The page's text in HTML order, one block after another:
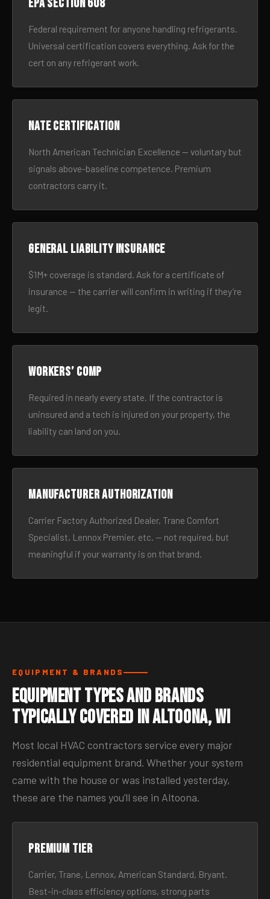
EPA Section 608
Federal requirement for anyone handling refrigerants.
Universal certification covers everything. Ask for the
cert on any refrigerant work.
NATE certification
North American Technician Excellence — voluntary but
signals above-baseline competence. Premium
contractors carry it.
General liability insurance
$1M+ coverage is standard. Ask for a certificate of
insurance — the carrier will confirm in writing if they’re
legit.
Workers’ comp
Required in nearly every state. If the contractor is
uninsured and a tech is injured on your property, the
liability can land on you.
Manufacturer authorization
Carrier Factory Authorized Dealer, Trane Comfort
Specialist, Lennox Premier, etc. — not required, but
meaningful if your warranty is on that brand.
EQUIPMENT & BRANDS
Equipment Types and Brands
Typically Covered in Altoona, WI
Most local HVAC contractors service every major
residential equipment brand. Whether your system
came with the house or was installed yesterday,
these are the names you’ll see in Altoona.
Premium tier
Carrier, Trane, Lennox, American Standard, Bryant.
Best-in-class efficiency options, strong parts